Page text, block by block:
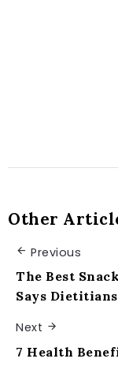
Other
Previous
The Best
Says Dietitians
Next
7 Health